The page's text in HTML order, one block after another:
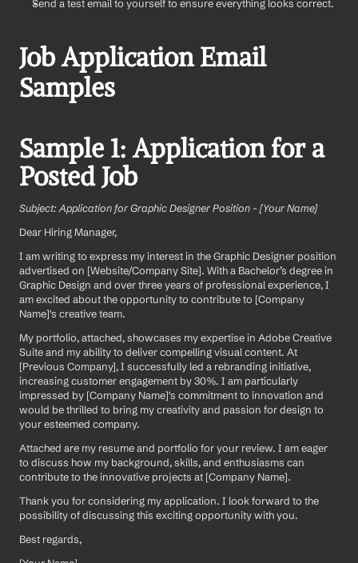
Send a test email to yourself to ensure everything looks correct.
Job Application Email
Samples
Sample 1: Application for a
Posted Job
Subject: Application for Graphic Designer Position - [Your Name]
Dear Hiring Manager,
I am writing to express my interest in the Graphic Designer position
advertised on [Website/Company Site]. With a Bachelor’s degree in
Graphic Design and over three years of professional experience, I
am excited about the opportunity to contribute to [Company
Name]'s creative team.
My portfolio, attached, showcases my expertise in Adobe Creative
Suite and my ability to deliver compelling visual content. At
[Previous Company], I successfully led a rebranding initiative,
increasing customer engagement by 30%. I am particularly
impressed by [Company Name]'s commitment to innovation and
would be thrilled to bring my creativity and passion for design to
your esteemed company.
Attached are my resume and portfolio for your review. I am eager
to discuss how my background, skills, and enthusiasms can
contribute to the innovative projects at [Company Name].
Thank you for considering my application. I look forward to the
possibility of discussing this exciting opportunity with you.
Best regards,